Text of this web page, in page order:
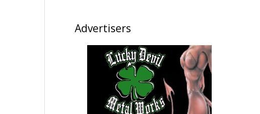
Advertisers